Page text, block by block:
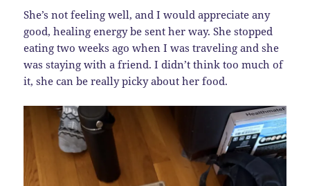
She’s not feeling well, and I would appreciate any
good, healing energy be sent her way. She stopped
eating two weeks ago when I was traveling and she
was staying with a friend. I didn’t think too much of
it, she can be really picky about her food.